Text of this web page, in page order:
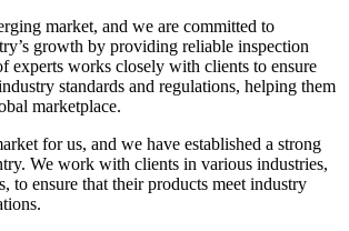
market, and we are committed to
growth by providing reliable inspection
experts works closely with clients to ensure
standards and regulations, helping them
marketplace.
for us, and we have established a strong
We work with clients in various industries,
to ensure that their products meet industry